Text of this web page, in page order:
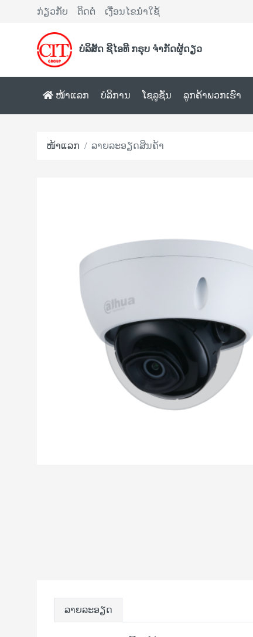
ກ່ຽວກັບ ຕິດຕໍ່ ເງື່ອນໄຂນຳໃຊ້
ບໍລິສັດ ຊີໄອທີ ກຣຸບ ຈຳກັດຜູ້ດຽວ
ໜ້າແລກ ບໍລິການ ໂຊລູຊັ່ນ ລູກຄ້າພວກເຮົາ
ໜ້າແລກ ລາຍລະອຽດສິນຄ້າ
ລາຍລະອຽດ